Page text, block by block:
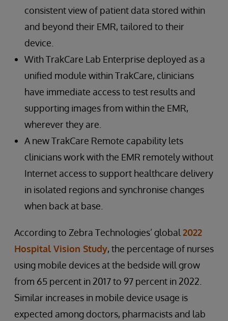
consistent view of patient data stored within
and beyond their EMR, tailored to their
device.
With TrakCare Lab Enterprise deployed as a
unified module within TrakCare, clinicians
have immediate access to test results and
supporting images from within the EMR,
wherever they are.
A new TrakCare Remote capability lets
clinicians work with the EMR remotely without
Internet access to support healthcare delivery
in isolated regions and synchronise changes
when back at base.
According to Zebra Technologies’ global 2022
Hospital Vision Study, the percentage of nurses
using mobile devices at the bedside will grow
from 65 percent in 2017 to 97 percent in 2022.
Similar increases in mobile device usage is
expected among doctors, pharmacists and lab